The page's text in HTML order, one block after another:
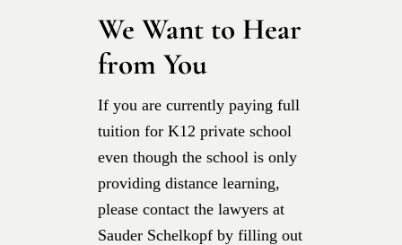
We Want to Hear
from You
If you are currently paying full
tuition for K12 private school
even though the school is only
providing distance learning,
please contact the lawyers at
Sauder Schelkopf by filling out